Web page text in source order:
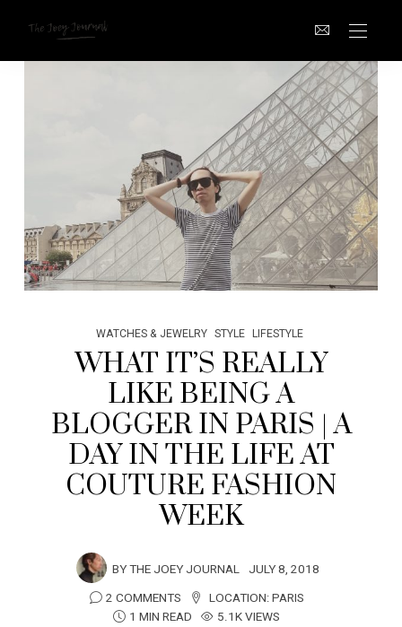
WATCHES & JEWELRY STYLE LIFESTYLE
WHAT IT’S REALLY
LIKE BEING A
BLOGGER IN PARIS | A
DAY IN THE LIFE AT
COUTURE FASHION
WEEK
BYTHE JOEY JOURNAL JULY 8, 2018
2 COMMENTS
LOCATION:PARIS
1 MIN READ
5.1K VIEWS